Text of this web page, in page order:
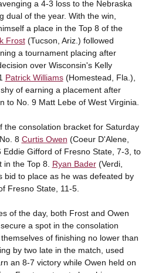
a 4-3 loss to the Nebraska
dual of the year. With the win,
a place in the Top 8 of the
Frost(Tucson, Ariz.) followed
a tournament placing after
over Wisconsin's Kelly
Patrick Williams(Homestead, Fla.),
of earning a placement after
to No. 9 Matt Lebe of West Virginia.
the consolation bracket for Saturday
8 Curtis Owen (Coeur D'Alene,
Eddie Gifford of Fresno State, 7-3, to
the Top 8. Ryan Bader(Verdi,
bid to place as he was defeated by
Fresno State, 11-5.
of the day, both Frost and Owen
a spot in the consolation
of finishing no lower than
by two late in the match, used
an 8-7 victory while Owen held on